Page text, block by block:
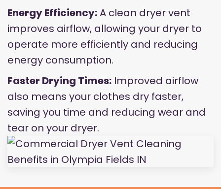
Energy Efficiency:A clean dryer vent
improves airflow, allowing your dryer to
operate more efficiently and reducing
energy consumption.
Faster Drying Times: Improved airflow
also means your clothes dry faster,
saving you time and reducing wear and
tear on your dryer.